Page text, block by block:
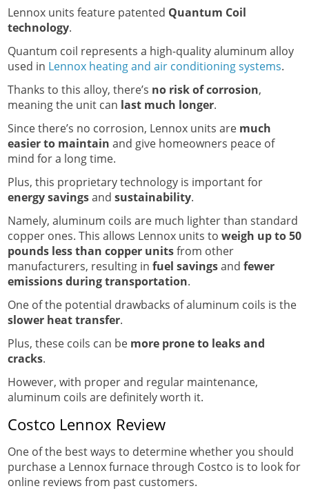
Lennox units feature patented Quantum Coil
technology.
Quantum coil represents a high-quality aluminum alloy
used in Lennox heating and air conditioning systems.
Thanks to this alloy, there’s no risk of corrosion,
meaning the unit can last much longer.
Since there’s no corrosion, Lennox units are much
easier to maintain and give homeowners peace of
mind for a long time.
Plus, this proprietary technology is important for
energy savingsand sustainability.
Namely, aluminum coils are much lighter than standard
copper ones. This allows Lennox units to weigh up to 50
pounds less than copper unitsfrom other
manufacturers, resulting in fuel savingsand fewer
emissions during transportation.
One of the potential drawbacks of aluminum coils is the
slower heat transfer.
Plus, these coils can be more prone to leaks and
cracks.
However, with proper and regular maintenance,
aluminum coils are definitely worth it.
Costco Lennox Review
One of the best ways to determine whether you should
purchase a Lennox furnace through Costco is to look for
online reviews from past customers.